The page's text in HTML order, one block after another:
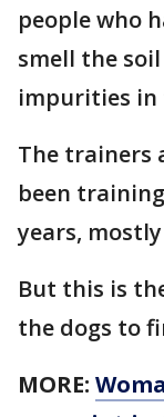
people who
smell the
impurities
The trainers
been
years,
But this is
the dogs to
MORE: